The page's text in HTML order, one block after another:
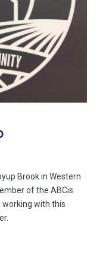
Brook in Western
of the ABCis
working with this